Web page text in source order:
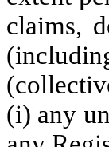
claims,
(i) any